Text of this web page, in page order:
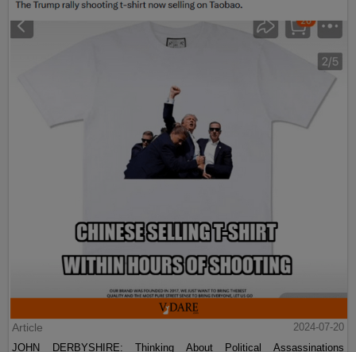
Article
2024-07-20
JOHN DERBYSHIRE: Thinking About Political Assassinations